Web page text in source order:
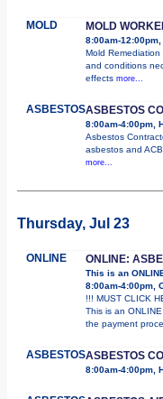
MOLD MOLD
8:00am-12:00pm,
Mold
and conditions
effects more...
ASBESTOSASBESTOS
8:00am-4:00pm,
Asbestos
asbestos and
more...
Thursday, Jul 23
ONLINE ONLINE:
This is an
8:00am-4:00pm,
!!! MUST CLICK
This is an
the payment
ASBESTOSASBESTOS
8:00am-4:00pm,